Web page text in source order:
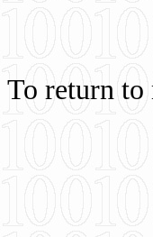
To return to